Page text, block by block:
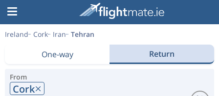
Ireland Cork Iran Tehran
One-way Return
From
Cork